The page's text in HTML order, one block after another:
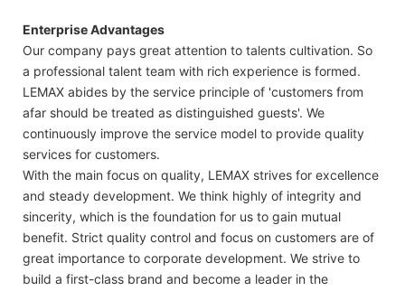
Enterprise Advantages
Our company pays great attention to talents cultivation. So
a professional talent team with rich experience is formed.
LEMAX abides by the service principle of 'customers from
afar should be treated as distinguished guests'. We
continuously improve the service model to provide quality
services for customers.
With the main focus on quality, LEMAX strives for excellence
and steady development. We think highly of integrity and
sincerity, which is the foundation for us to gain mutual
benefit. Strict quality control and focus on customers are of
great importance to corporate development. We strive to
build a first-class brand and become a leader in the